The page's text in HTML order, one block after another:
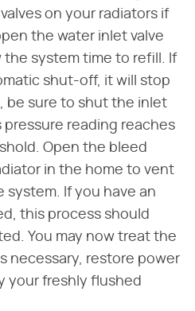
on your radiators if
the water inlet valve
the system time to refill. If
shut-off, it will stop
be sure to shut the inlet
reading reaches
Open the bleed
in the home to vent
system. If you have an
this process should
You may now treat the
necessary, restore power
your freshly flushed